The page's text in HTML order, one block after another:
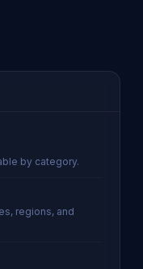
by category.
regions, and